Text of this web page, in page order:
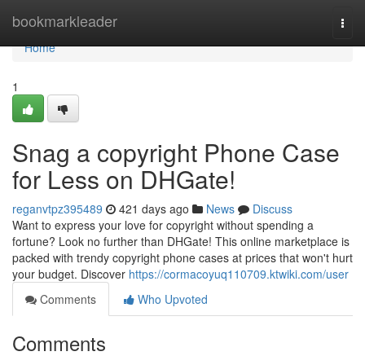
bookmarkleader
Home
Home
1
Snag a copyright Phone Case
for Less on DHGate!
reganvtpz395489 421 days ago News
Discuss
Want to express your love for copyright without spending a
fortune? Look no further than DHGate! This online marketplace is
packed with trendy copyright phone cases at prices that won't hurt
your budget. Discover https://cormacoyuq110709.ktwiki.com/user
Comments
Who Upvoted
Comments